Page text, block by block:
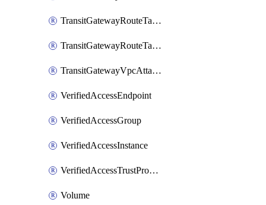
TransitGatewayRouteTableAssociation
TransitGatewayRouteTablePropagation
TransitGatewayVpcAttachment
VerifiedAccessEndpoint
VerifiedAccessGroup
VerifiedAccessInstance
VerifiedAccessTrustProvider
Volume